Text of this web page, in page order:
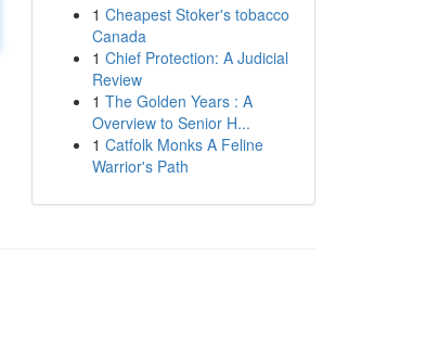
1 Cheapest Stoker's tobacco
Canada
1 Chief Protection: A Judicial
Review
1 The Golden Years : A
Overview to Senior H...
1 Catfolk Monks A Feline
Warrior's Path